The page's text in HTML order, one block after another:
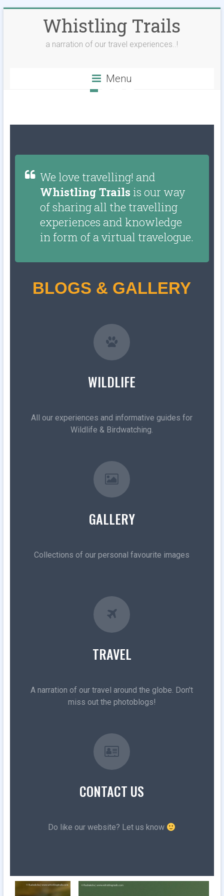
Whistling Trails
a narration of our travel experiences..!
Menu
We love travelling! and
Whistling Trails is our way
of sharing all the travelling
experiences and knowledge
in form of a virtual travelogue.
BLOGS & GALLERY
WILDLIFE
All our experiences and informative guides for
Wildlife & Birdwatching.
GALLERY
Collections of our personal favourite images
TRAVEL
A narration of our travel around the globe. Don't
miss out the photoblogs!
CONTACT US
Do like our website? Let us know